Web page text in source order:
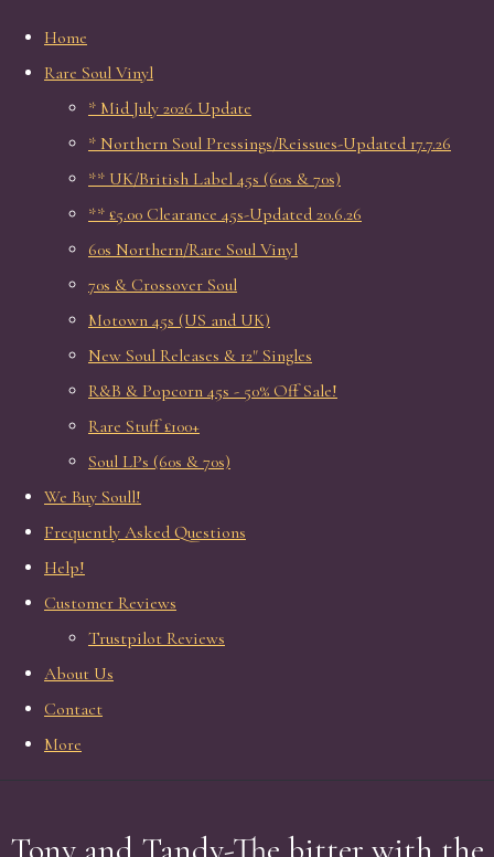
Home
Rare Soul Vinyl
* Mid July 2026 Update
* Northern Soul Pressings/Reissues-Updated 17.7.26
** UK/British Label 45s (60s & 70s)
** £5.00 Clearance 45s-Updated 20.6.26
60s Northern/Rare Soul Vinyl
70s & Crossover Soul
Motown 45s (US and UK)
New Soul Releases & 12" Singles
R&B & Popcorn 45s - 50% Off Sale!
Rare Stuff £100+
Soul LPs (60s & 70s)
We Buy Soull!
Frequently Asked Questions
Help!
Customer Reviews
Trustpilot Reviews
About Us
Contact
More